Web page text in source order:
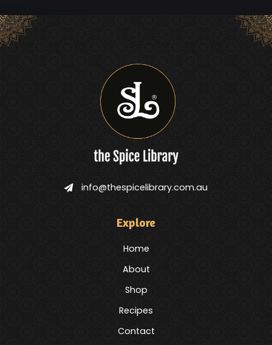
info@thespicelibrary.com.au
Explore
Home
About
Shop
Recipes
Contact